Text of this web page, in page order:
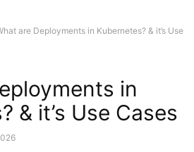
are Deployments in Kubernetes? & it’s Use
in
& it’s Use Cases